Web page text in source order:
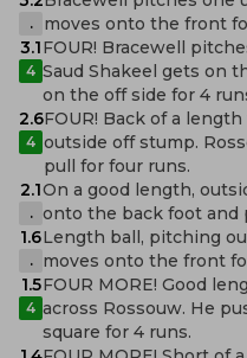
.
moves onto the front
3.1
4
FOUR! Bracewell
Saud Shakeel gets on
on the off side for 4
2.6
4
FOUR! Back of a
outside off stump.
pull for four runs.
2.1
.
On a good length,
onto the back foot and
1.6
.
Length ball, pitching
moves onto the front
1.5
4
FOUR MORE! Good
across Rossouw. He
square for 4 runs.